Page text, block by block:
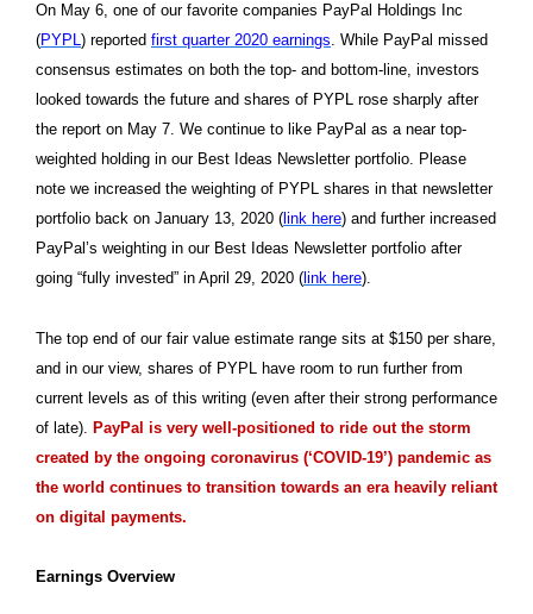
On May 6, one of our favorite companies PayPal Holdings Inc
(PYPL) reported first quarter 2020 earnings. While PayPal missed
consensus estimates on both the top- and bottom-line, investors
looked towards the future and shares of PYPL rose sharply after
the report on May 7. We continue to like PayPal as a near top-
weighted holding in our Best Ideas Newsletter portfolio. Please
note we increased the weighting of PYPL shares in that newsletter
portfolio back on January 13, 2020 ( link here) and further increased
PayPal’s weighting in our Best Ideas Newsletter portfolio after
going “fully invested” in April 29, 2020 ( link here).
The top end of our fair value estimate range sits at $150 per share,
and in our view, shares of PYPL have room to run further from
current levels as of this writing (even after their strong performance
of late).
PayPal is very well-positioned to ride out the storm
created by the ongoing coronavirus (‘COVID-19’) pandemic as
the world continues to transition towards an era heavily reliant
on digital payments.
Earnings Overview